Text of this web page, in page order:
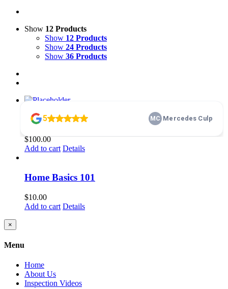
Show 12 Products
Show 12 Products
Show 24 Products
Show 36 Products
membership
$100.00
Add to cart Details
Home Basics 101
$10.00
Add to cart Details
Close
product
view
×
Menu
Home
About Us
Inspection Videos